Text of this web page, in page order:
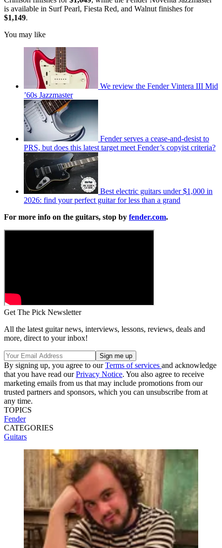
is available in Surf Pearl, Fiesta Red, and Walnut finishes for
$1,149.
You may like
We review the Fender Vintera III Mid
’60s Jazzmaster
Fender serves a cease-and-desist to
PRS, but does this latest target meet Fender’s copyist criteria?
Best electric guitars under $1,000 in
2026: find your perfect guitar for less than a grand
For more info on the guitars, stop by fender.com.
Get The Pick Newsletter
All the latest guitar news, interviews, lessons, reviews, deals and
more, direct to your inbox!
By signing up, you agree to ourTerms of services and acknowledge
that you have read ourPrivacy Notice. You also agree to receive
marketing emails from us that may include promotions from our
trusted partners and sponsors, which you can unsubscribe from at
any time.
TOPICS
Fender
CATEGORIES
Guitars